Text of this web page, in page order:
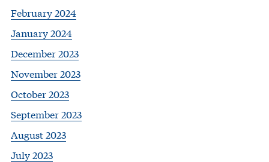
February 2024
January 2024
December 2023
November 2023
October 2023
September 2023
August 2023
July 2023